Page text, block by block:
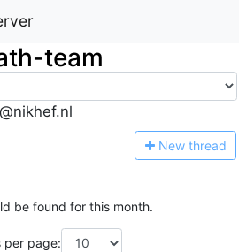
team
New thread
be found for this month.
per page: